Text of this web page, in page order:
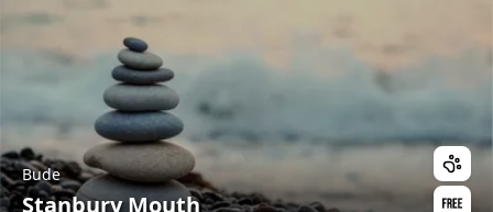
Bude
Stanbury Mouth